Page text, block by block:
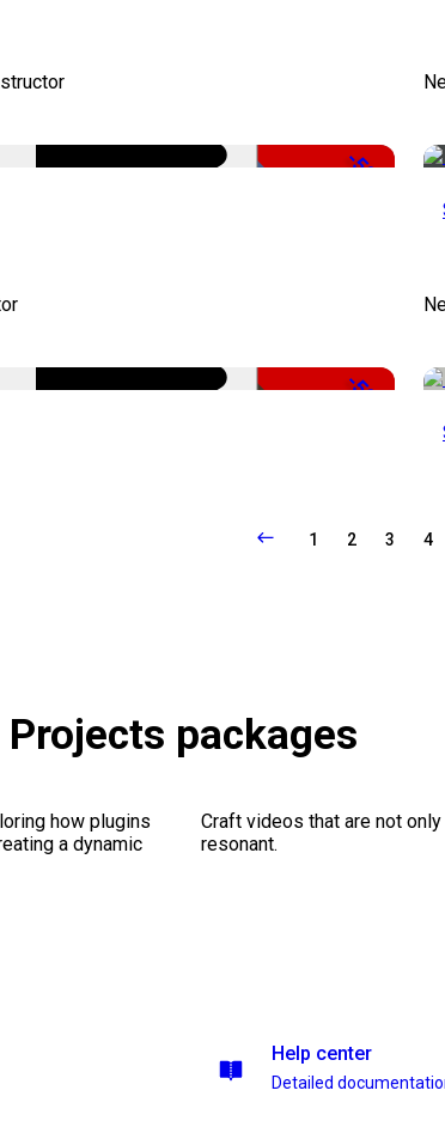
-50%
-50%
1 2 3 4
packages
how plugins
a dynamic
Craft videos that are not
resonant.
Help center
Detailed